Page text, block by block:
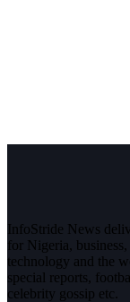
InfoStride News
for Nigeria,
technology and the
special reports,
celebrity gossip etc.